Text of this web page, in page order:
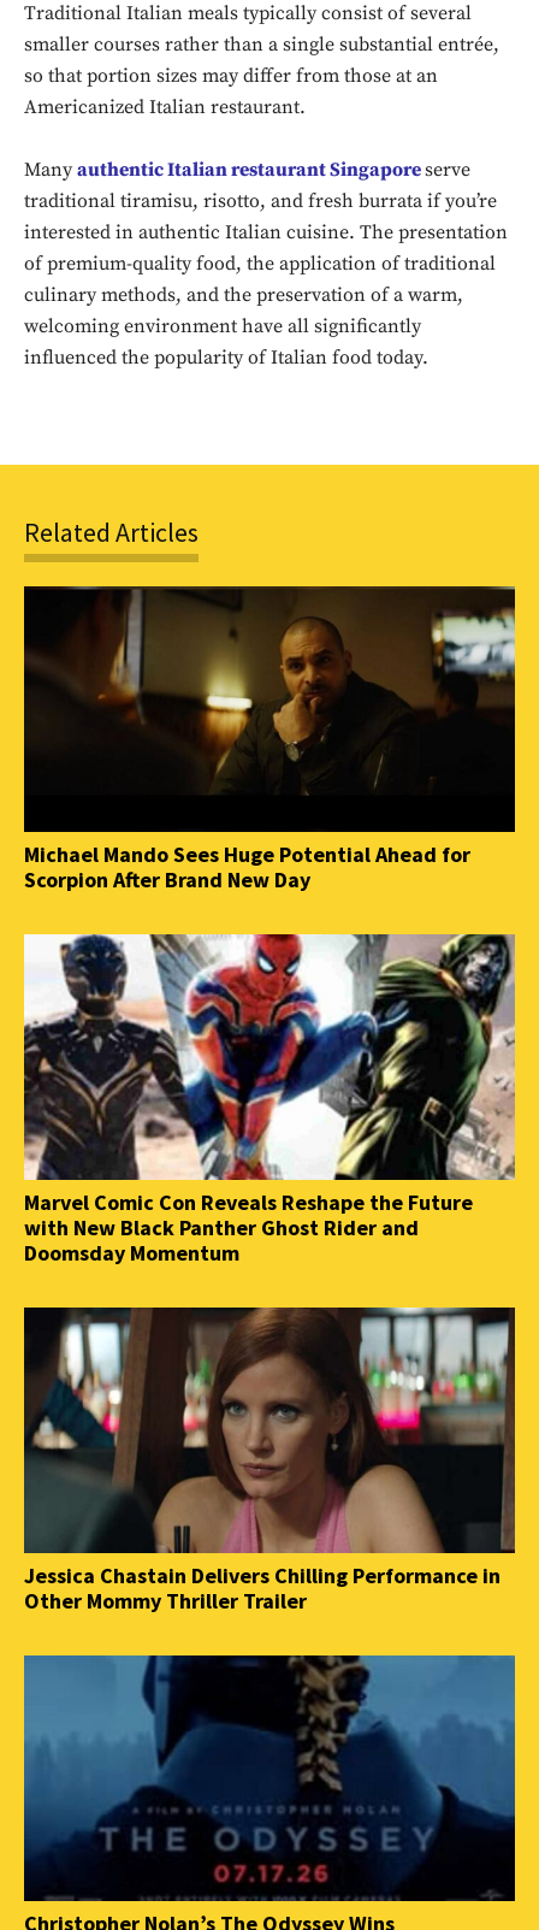
Don't miss
out!
Sing up for our newsletter
to stay in the loop.
SUBSCRIBE
Traditional Italian meals typically consist of several
smaller courses rather than a single substantial entrée,
so that portion sizes may differ from those at an
Americanized Italian restaurant.
Manyauthentic Italian restaurant Singaporeserve
traditional tiramisu, risotto, and fresh burrata if you’re
interested in authentic Italian cuisine. The presentation
of premium-quality food, the application of traditional
culinary methods, and the preservation of a warm,
welcoming environment have all significantly
influenced the popularity of Italian food today.
Related Articles
Michael Mando Sees Huge Potential Ahead for
Scorpion After Brand New Day
Marvel Comic Con Reveals Reshape the Future
with New Black Panther Ghost Rider and
Doomsday Momentum
Jessica Chastain Delivers Chilling Performance in
Other Mommy Thriller Trailer
Christopher Nolan’s The Odyssey Wins